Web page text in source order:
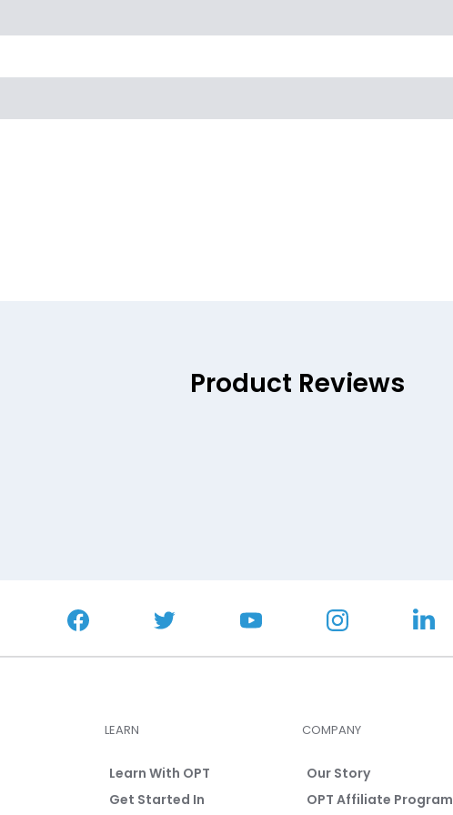
Product Reviews
LEARN
Learn With OPT
Get Started In
COMPANY
Our Story
OPT Affiliate Program